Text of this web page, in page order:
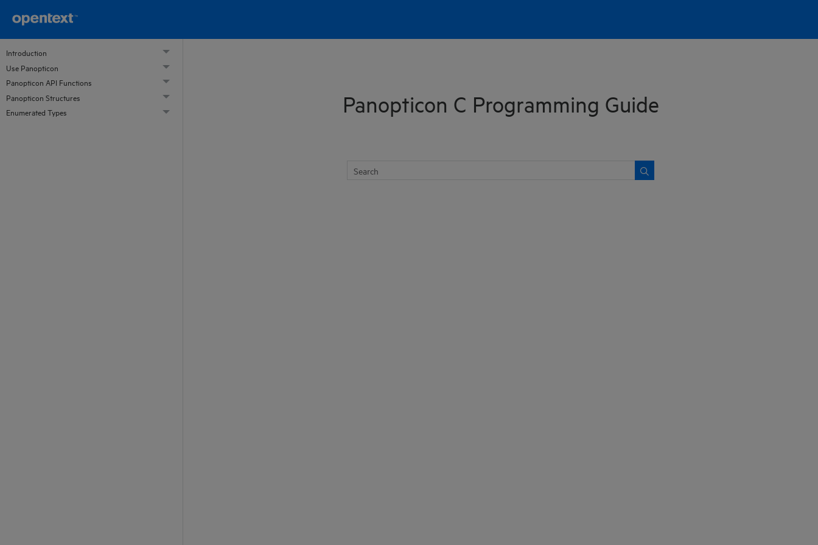
Introduction
Use Panopticon
Panopticon API Functions
Panopticon Structures
Enumerated Types
Panopticon C Programming Guide